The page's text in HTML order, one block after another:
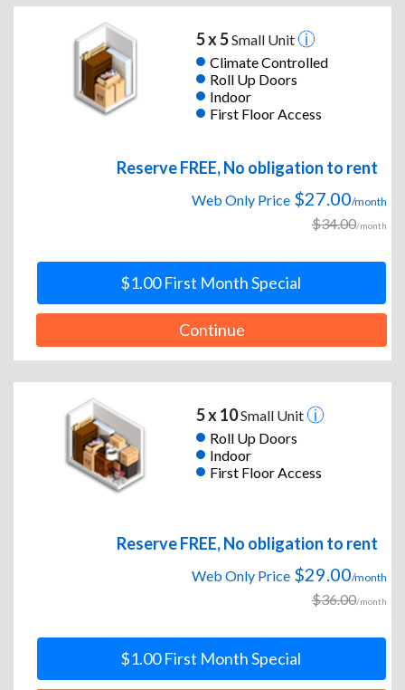
5 x 5Small Unit
Climate Controlled
Roll Up Doors
Indoor
First Floor Access
Reserve FREE, No obligation to rent
Web Only Price $27.00/month
$34.00/month
$1.00 First Month Special
Continue
5 x 10Small Unit
Roll Up Doors
Indoor
First Floor Access
Reserve FREE, No obligation to rent
Web Only Price $29.00/month
$36.00/month
$1.00 First Month Special